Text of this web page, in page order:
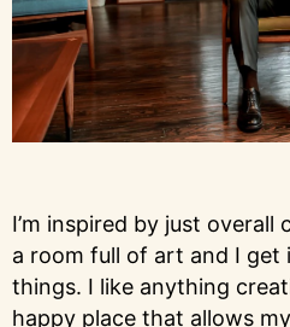
I’m inspired by just overall
a room full of art and I get
things. I like anything
happy place that allows